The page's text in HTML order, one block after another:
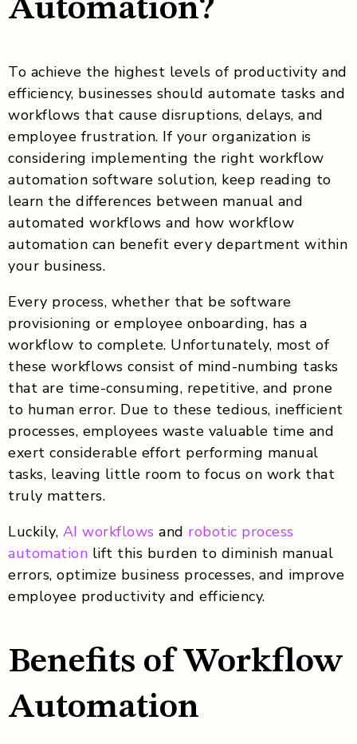
Automation?
To achieve the highest levels of productivity and
efficiency, businesses should automate tasks and
workflows that cause disruptions, delays, and
employee frustration. If your organization is
considering implementing the right workflow
automation software solution, keep reading to
learn the differences between manual and
automated workflows and how workflow
automation can benefit every department within
your business.
Every process, whether that be software
provisioning or employee onboarding, has a
workflow to complete. Unfortunately, most of
these workflows consist of mind-numbing tasks
that are time-consuming, repetitive, and prone
to human error. Due to these tedious, inefficient
processes, employees waste valuable time and
exert considerable effort performing manual
tasks, leaving little room to focus on work that
truly matters.
Luckily, AI workflows and robotic process
automation lift this burden to diminish manual
errors, optimize business processes, and improve
employee productivity and efficiency.
Benefits of Workflow
Automation